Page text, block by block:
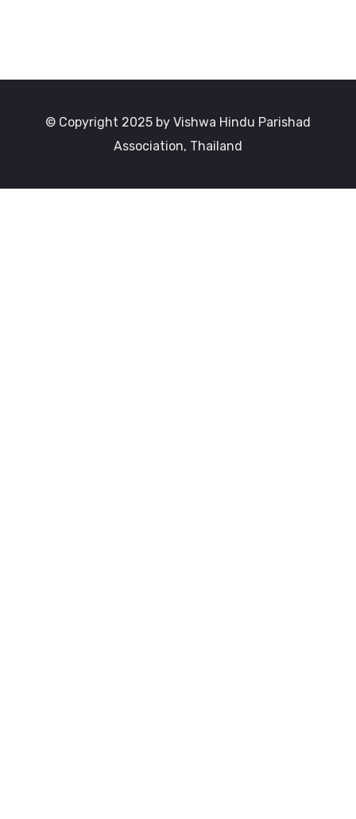
© Copyright 2025 by Vishwa Hindu Parishad
Association, Thailand